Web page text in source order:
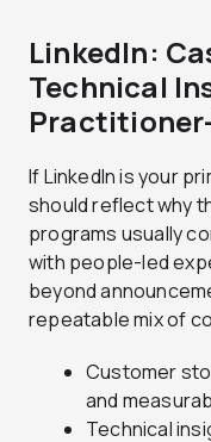
LinkedIn:
Technical
If LinkedIn is your
should reflect why
programs usually
with people-led
beyond
repeatable mix of
Customer
and
Technical